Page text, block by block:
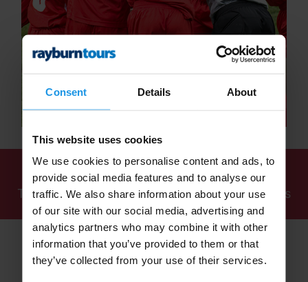
Consent Details About
This website uses cookies
We use cookies to personalise content and ads, to
provide social media features and to analyse our
traffic. We also share information about your use
of our site with our social media, advertising and
analytics partners who may combine it with other
information that you’ve provided to them or that
they’ve collected from your use of their services.
We've found1 tourfor: School Multi-Sport
Tours 2026, 2027 and Beyond - Rayburn Tours